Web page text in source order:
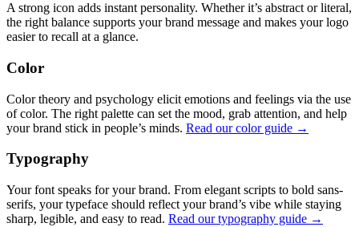
A strong icon adds instant personality. Whether it’s abstract or literal,
the right balance supports your brand message and makes your logo
easier to recall at a glance.
Color
Color theory and psychology elicit emotions and feelings via the use
of color. The right palette can set the mood, grab attention, and help
your brand stick in people’s minds. Read our color guide →
Typography
Your font speaks for your brand. From elegant scripts to bold sans-
serifs, your typeface should reflect your brand’s vibe while staying
sharp, legible, and easy to read. Read our typography guide →